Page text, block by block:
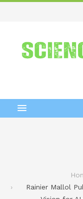
Rainier Mallol